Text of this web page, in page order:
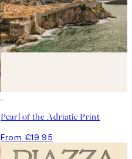
Pearl of the Adriatic Print
From €19.95